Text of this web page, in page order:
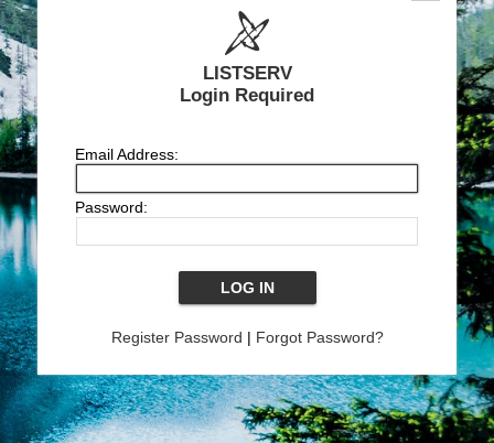
LISTSERV
Login Required
Email Address:
Password:
Register Password | Forgot Password?